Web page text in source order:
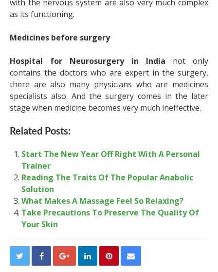
with the nervous system are also very much complex
as its functioning.
Medicines before surgery
Hospital for Neurosurgery in India not only
contains the doctors who are expert in the surgery,
there are also many physicians who are medicines
specialists also. And the surgery comes in the later
stage when medicine becomes very much ineffective.
Related Posts:
Start The New Year Off Right With A Personal
Trainer
Reading The Traits Of The Popular Anabolic
Solution
What Makes A Massage Feel So Relaxing?
Take Precautions To Preserve The Quality Of
Your Skin